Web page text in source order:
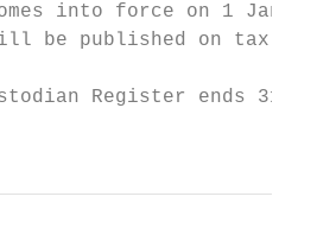
into force on 1
be published on tax.fi
Register ends 31